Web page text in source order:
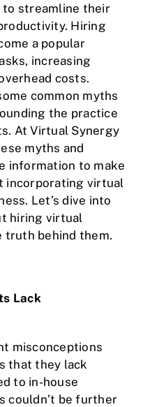
streamline their
Hiring
a popular
increasing
costs.
common myths
the practice
At Virtual Synergy
myths and
information to make
incorporating virtual
Let’s dive into
hiring virtual
truth behind them.
Lack
misconceptions
that they lack
to in-house
couldn’t be further